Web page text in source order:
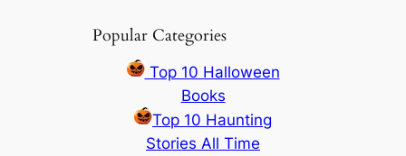
Popular Categories
Top 10 Halloween
Books
Top 10 Haunting
Stories All Time